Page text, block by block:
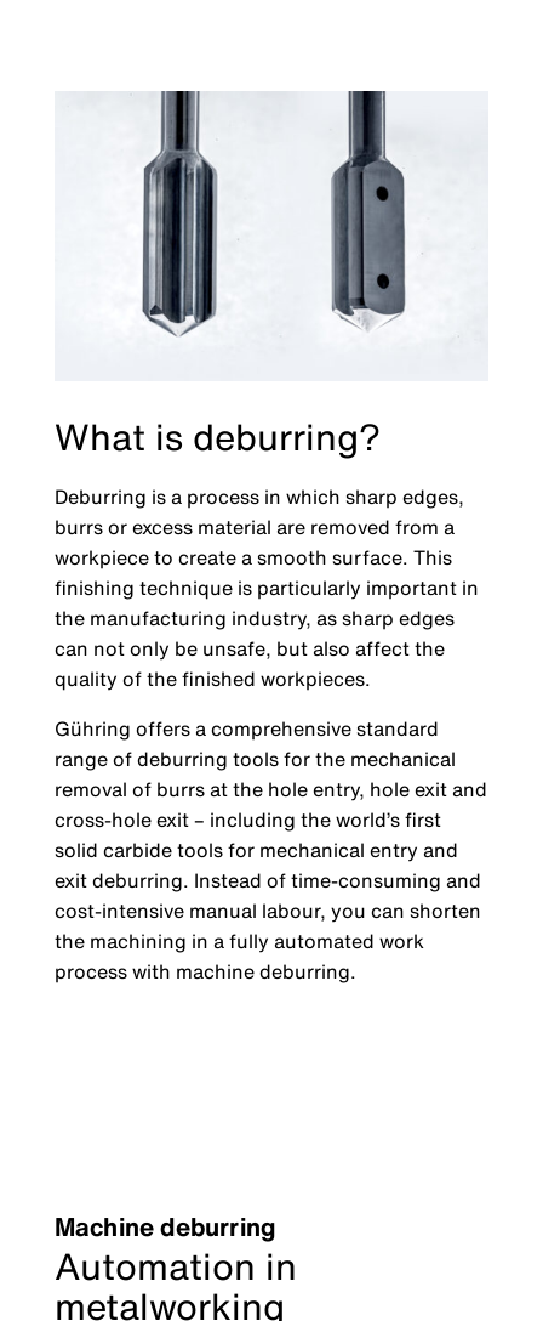
What is deburring?
Deburring is a process in which sharp edges,
burrs or excess material are removed from a
workpiece to create a smooth surface. This
finishing technique is particularly important in
the manufacturing industry, as sharp edges
can not only be unsafe, but also affect the
quality of the finished workpieces.
Gühring offers a comprehensive standard
range of deburring tools for the mechanical
removal of burrs at the hole entry, hole exit and
cross-hole exit– including the world’s first
solid carbide tools for mechanical entry and
exit deburring. Instead of time-consuming and
cost-intensive manual labour, you can shorten
the machining in a fully automated work
process with machine deburring.
Machine deburring
Automation in
metalworking